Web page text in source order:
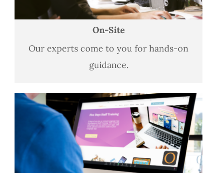
On-Site
Our experts come to you for hands-on
guidance.